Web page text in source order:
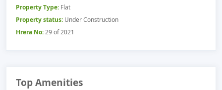
Property Type: Flat
Property status: Under Construction
Hrera No:29 of 2021
Top Amenities